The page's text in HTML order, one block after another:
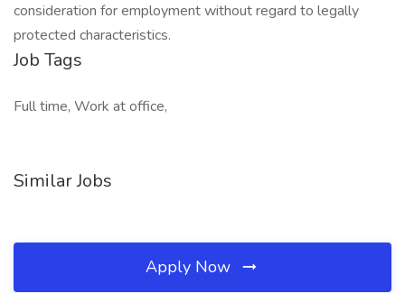
consideration for employment without regard to legally
protected characteristics.
Job Tags
Full time, Work at office,
Similar Jobs
Apply Now